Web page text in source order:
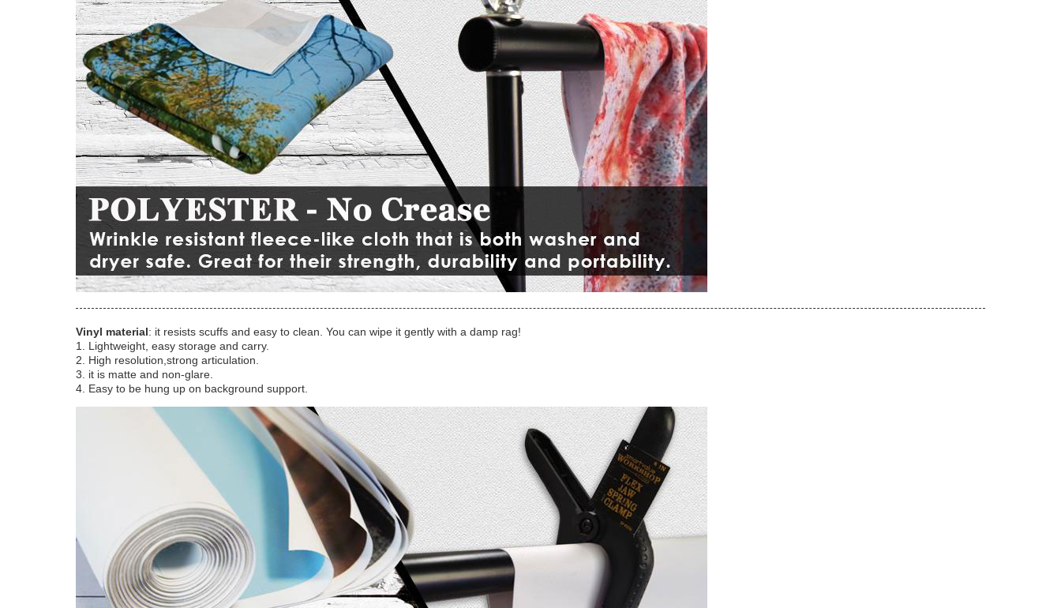
Vinyl material: it resists scuffs and easy to clean. You can wipe it gently with a damp rag!
1. Lightweight, easy storage and carry.
2. High resolution,strong articulation.
3. it is matte and non-glare.
4. Easy to be hung up on background support.